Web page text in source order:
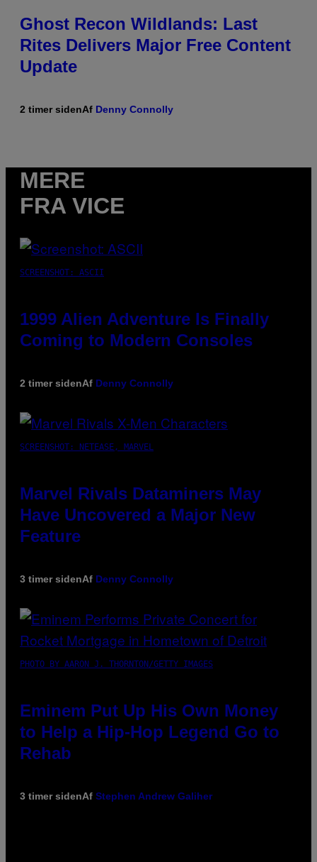
Ghost Recon Wildlands: Last
Rites Delivers Major Free Content
Update
2 timer sidenAf Denny Connolly
MERE
FRA VICE
SCREENSHOT: ASCII
1999 Alien Adventure Is Finally
Coming to Modern Consoles
2 timer sidenAf Denny Connolly
SCREENSHOT: NETEASE, MARVEL
Marvel Rivals Dataminers May
Have Uncovered a Major New
Feature
3 timer sidenAf Denny Connolly
PHOTO BY AARON J. THORNTON/GETTY IMAGES
Eminem Put Up His Own Money
to Help a Hip-Hop Legend Go to
Rehab
3 timer sidenAf Stephen Andrew Galiher